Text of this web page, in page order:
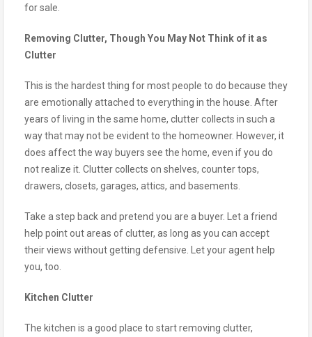
for sale.
Removing Clutter, Though You May Not Think of it as
Clutter
This is the hardest thing for most people to do because they
are emotionally attached to everything in the house. After
years of living in the same home, clutter collects in such a
way that may not be evident to the homeowner. However, it
does affect the way buyers see the home, even if you do
not realize it. Clutter collects on shelves, counter tops,
drawers, closets, garages, attics, and basements.
Take a step back and pretend you are a buyer. Let a friend
help point out areas of clutter, as long as you can accept
their views without getting defensive. Let your agent help
you, too.
Kitchen Clutter
The kitchen is a good place to start removing clutter,